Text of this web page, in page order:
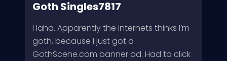
Goth Singles7817
Haha. Apparently the internets thinks I’m
goth, because I just got a
GothScene.com banner ad. Had to click